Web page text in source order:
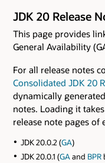
JDK 20 Release
This page provides
General Availability
For all release notes
Consolidated JDK 20
dynamically
notes. Loading it
release note pages of
JDK 20.0.2 (GA)
JDK 20.0.1 (GA and BPR